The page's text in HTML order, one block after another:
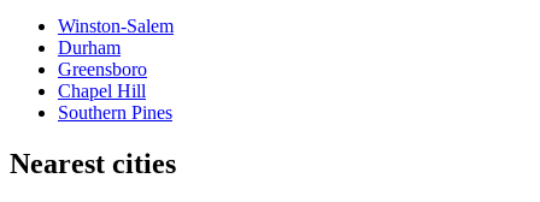
Winston-Salem
Durham
Greensboro
Chapel Hill
Southern Pines
Nearest cities